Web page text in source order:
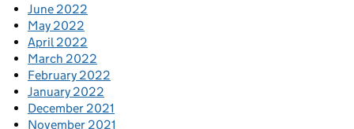
June 2022
May 2022
April 2022
March 2022
February 2022
January 2022
December 2021
November 2021